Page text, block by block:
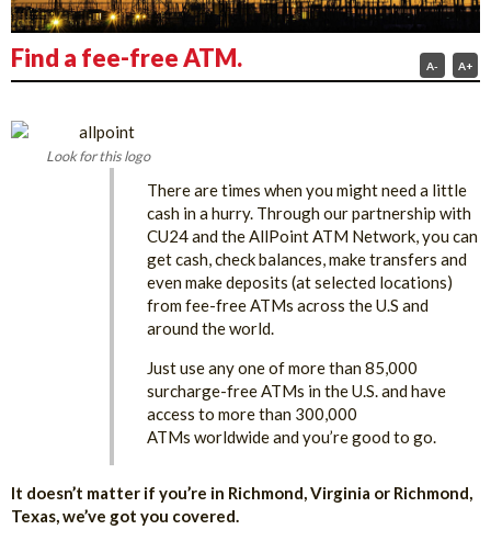
A- A+
Find a fee-free ATM.
Look for this logo
There are times when you might need a little
cash in a hurry. Through our partnership ​with
CU24 and the AllPoint ATM Network, you can
get cash, check balances, make transfers and
even make deposits (at selected locations)
from fee-free ATMs across the U.S and
around the world.
Just use any one of more than 85,000
surcharge-free ATMs in the U.S. and have
access to more than 300,000
ATMs worldwide and you’re good to go.
It doesn’t matter if you’re in Richmond, Virginia or Richmond,
Texas, we’ve got you covered.